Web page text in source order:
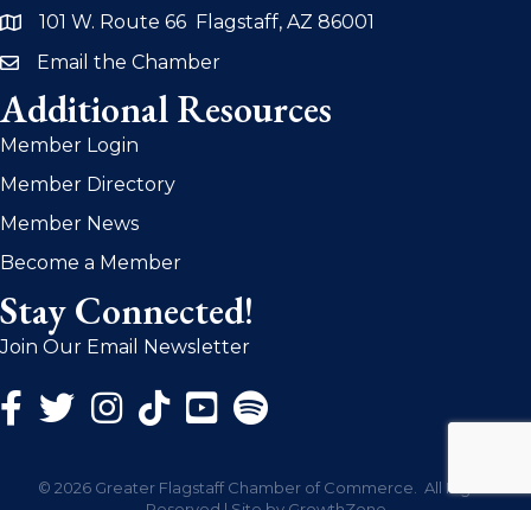
address101 W. Route 66 Flagstaff, AZ 86001
emailEmail the Chamber
Additional Resources
Member Login
Member Directory
Member News
Become a Member
Stay Connected!
Join Our Email Newsletter
Facebook Icon
Twitter Icon
Instagram Icon
© 2026 Greater Flagstaff Chamber of Commerce.
All Rights